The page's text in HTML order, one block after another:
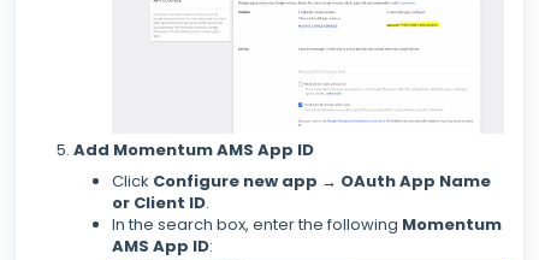
Add Momentum AMS App ID
Click Configure new app → OAuth App Name
or Client ID.
In the search box, enter the following Momentum
AMS App ID: